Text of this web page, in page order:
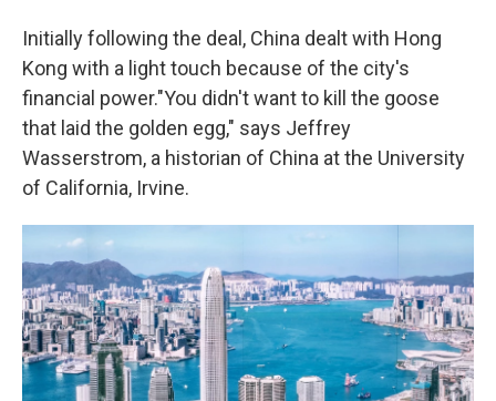
Initially following the deal, China dealt with Hong
Kong with a light touch because of the city's
financial power."You didn't want to kill the goose
that laid the golden egg," says Jeffrey
Wasserstrom, a historian of China at the University
of California, Irvine.